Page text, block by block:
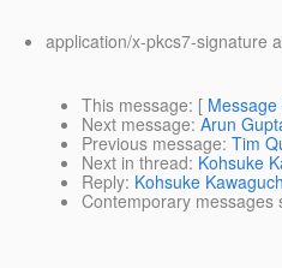
application/x-pkcs7-signature
This message: [
Next message: Arun
Previous message: Tim
Next in thread: Kohsuke
Reply: Kohsuke
Contemporary messages